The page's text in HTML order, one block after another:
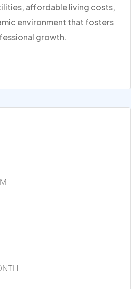
affordable living costs,
environment that fosters
growth.